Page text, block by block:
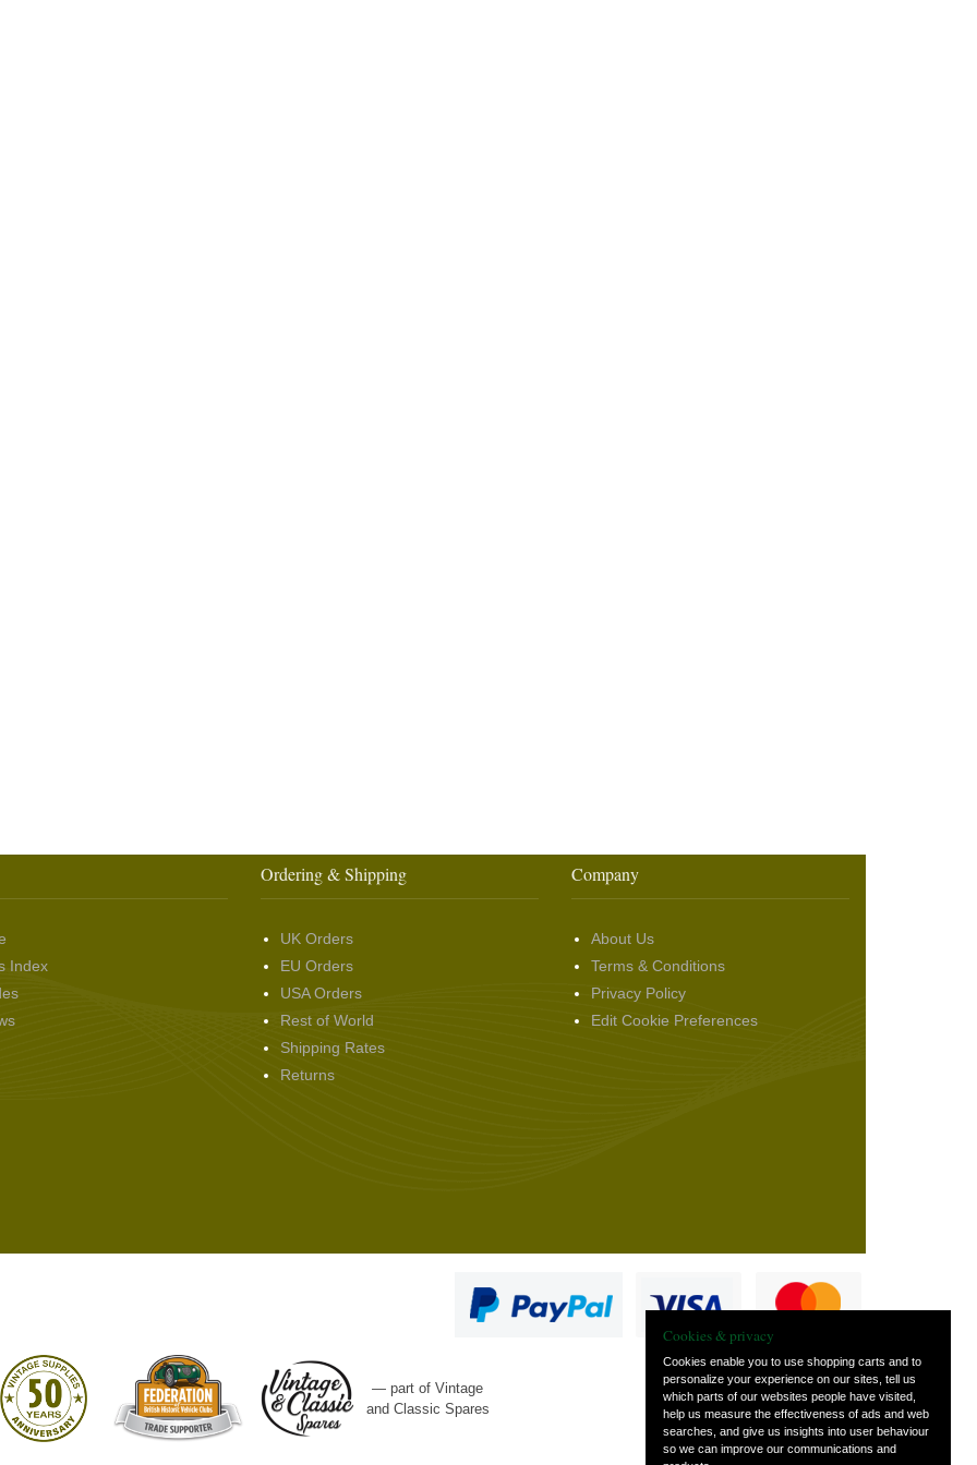
Index
Ordering & Shipping
UK Orders
EU Orders
USA Orders
Rest of World
Shipping Rates
Returns
Company
About Us
Terms & Conditions
Privacy Policy
Edit Cookie Preferences
— part of Vintage
and Classic Spares
Cookies & privacy
Cookies enable you to use shopping carts and to
personalize your experience on our sites, tell us
which parts of our websites people have visited,
help us measure the effectiveness of ads and web
searches, and give us insights into user behaviour
so we can improve our communications and